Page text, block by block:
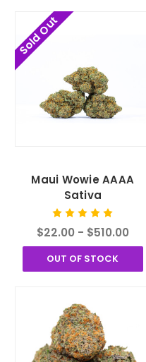
Sold Out
Maui Wowie AAAA
Sativa
$22.00 - $510.00
OUT OF STOCK